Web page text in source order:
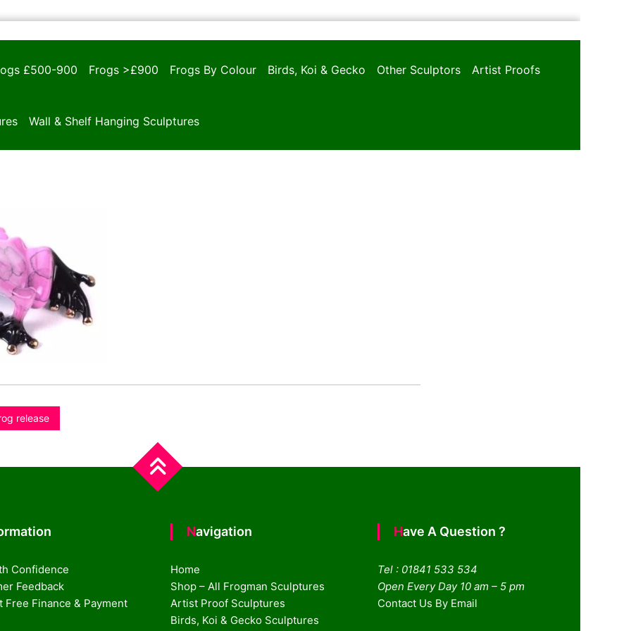
£500-900 Frogs >£900 Frogs By Colour Birds, Koi & Gecko Other Sculptors Artist Proofs
Wall & Shelf Hanging Sculptures
release
Confidence
Feedback
Free Finance & Payment
Navigation
Home
Shop – All Frogman Sculptures
Artist Proof Sculptures
Birds, Koi & Gecko Sculptures
Have A Question ?
Tel : 01841 533 534
Open Every Day 10 am – 5 pm
Contact Us By Email